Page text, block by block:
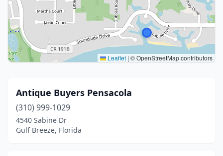
Leaflet | © OpenStreetMap contributors
Antique Buyers Pensacola
(310) 999-1029
4540 Sabine Dr
Gulf Breeze, Florida